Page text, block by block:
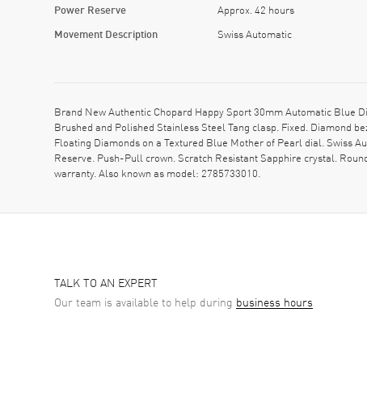
Power Reserve Approx. 42 hours
Movement Description Swiss Automatic
Brand New Authentic Chopard Happy Sport 30mm Automatic Blue
Brushed and Polished Stainless Steel Tang clasp. Fixed. Diamond
Floating Diamonds on a Textured Blue Mother of Pearl dial. Swiss
Reserve. Push-Pull crown. Scratch Resistant Sapphire crystal.
warranty. Also known as model: 2785733010.
TALK TO AN EXPERT
Our team is available to help during business hours